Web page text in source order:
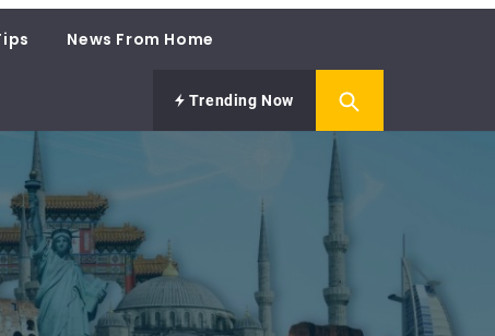
News From Home
Trending Now